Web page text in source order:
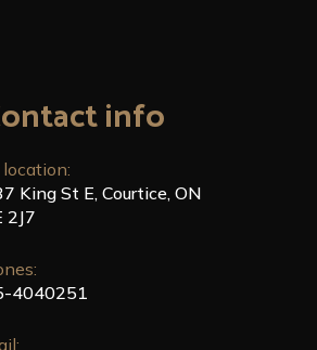
info
location:
King St E, Courtice, ON
2J7
4040251